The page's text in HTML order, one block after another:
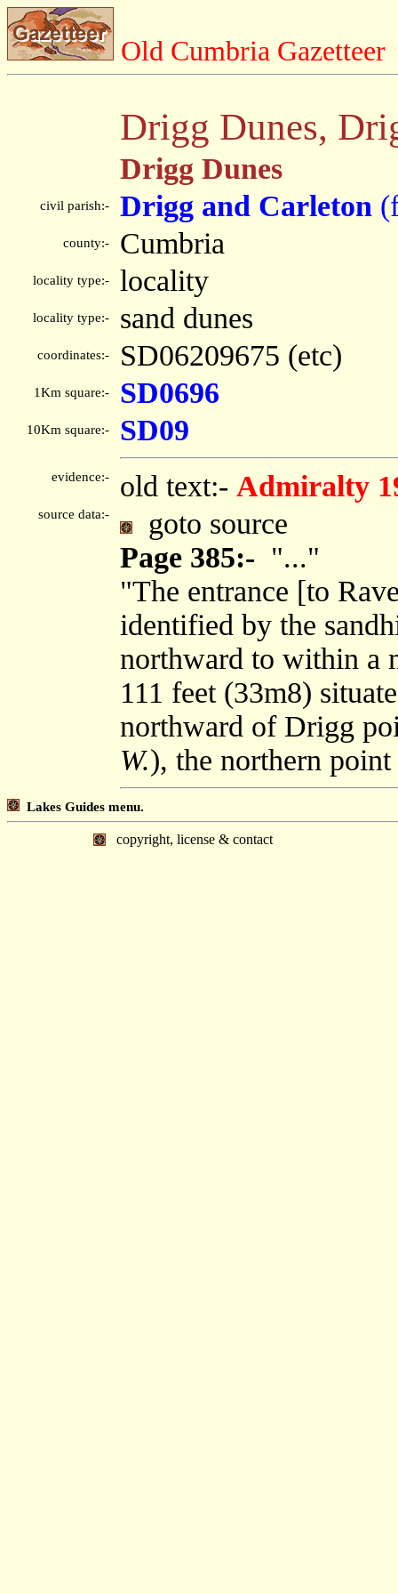
Old Cumbria Gazetteer
Drigg Dunes,
Drigg Dunes
civil parish:- Drigg and Carleton
county:- Cumbria
locality type:- locality
locality type:- sand dunes
coordinates:- SD06209675 (etc)
1Km square:- SD0696
10Km square:- SD09
evidence:- old text:- Admiralty
source data:-
goto source
Page 385:- "..."
"The entrance [to
identified by the
northward to within a
111 feet (33m8)
northward of Drigg
W.), the northern
Lakes Guides menu.